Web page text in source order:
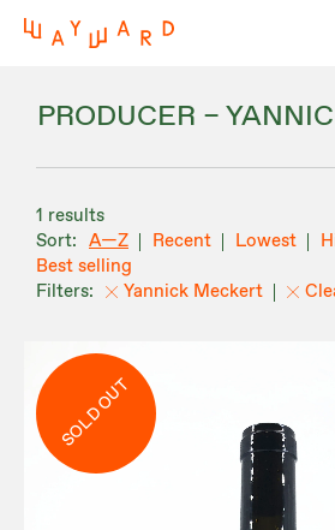
PRODUCER –
1 results
A—Z
Recent Lowest
Best selling
Yannick Meckert
SOLD OUT